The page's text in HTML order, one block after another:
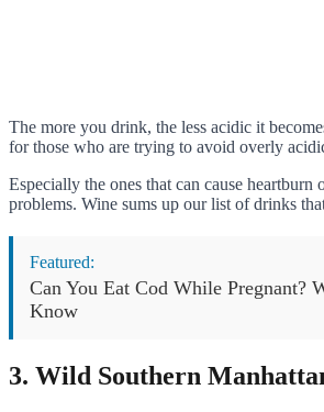
The more you drink, the less acidic it
for those who are trying to avoid overly
Especially the ones that can cause heartburn
problems. Wine sums up our list of drinks
Featured:
Can You Eat Cod While Pregnant?
Know
3. Wild Southern